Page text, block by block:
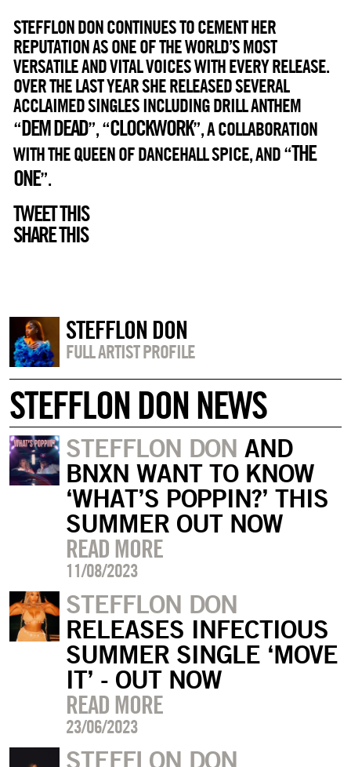
STEFFLON DON CONTINUES TO CEMENT HER
REPUTATION AS ONE OF THE WORLD’S MOST
VERSATILE AND VITAL VOICES WITH EVERY RELEASE.
OVER THE LAST YEAR SHE RELEASED SEVERAL
ACCLAIMED SINGLES INCLUDING DRILL ANTHEM
“DEM DEAD”, “CLOCKWORK”, A COLLABORATION
WITH THE QUEEN OF DANCEHALL SPICE, AND “THE
ONE”.
TWEET THIS
SHARE THIS
STEFFLON DON
FULL ARTIST PROFILE
STEFFLON DON NEWS
STEFFLON DON AND
BNXN WANT TO KNOW
‘WHAT’S POPPIN?’ THIS
SUMMER OUT NOW
READ MORE
11/08/2023
STEFFLON DON
RELEASES INFECTIOUS
SUMMER SINGLE ‘MOVE
IT’ - OUT NOW
READ MORE
23/06/2023
STEFFLON DON